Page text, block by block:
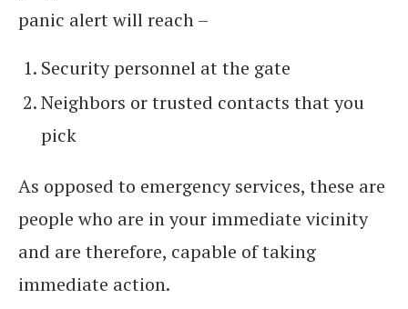
panic alert will reach –
Security personnel at the gate
Neighbors or trusted contacts that you
pick
As opposed to emergency services, these are
people who are in your immediate vicinity
and are therefore, capable of taking
immediate action.